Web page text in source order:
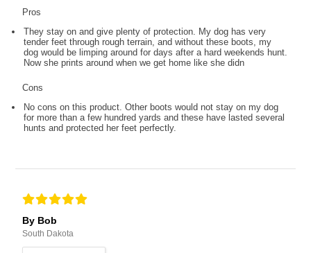
Pros
They stay on and give plenty of protection. My dog has very
tender feet through rough terrain, and without these boots, my
dog would be limping around for days after a hard weekends hunt.
Now she prints around when we get home like she didn
Cons
No cons on this product. Other boots would not stay on my dog
for more than a few hundred yards and these have lasted several
hunts and protected her feet perfectly.
By Bob
South Dakota